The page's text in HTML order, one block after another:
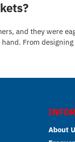
and they were
From
About